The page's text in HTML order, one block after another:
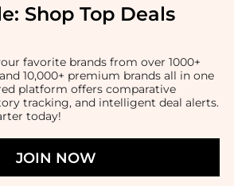
Shop Top Deals
favorite brands from over 1000+
10,000+ premium brands all in one
platform offers comparative
tracking, and intelligent deal alerts.
today!
JOIN NOW